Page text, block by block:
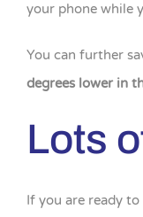
your phone while
You can further
degrees lower in
Lots
If you are ready